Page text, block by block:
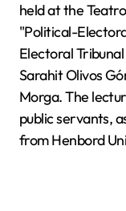
held at the
"Political-
Electoral
Sarahit Olivos
Morga. The
public servants,
from Henbord